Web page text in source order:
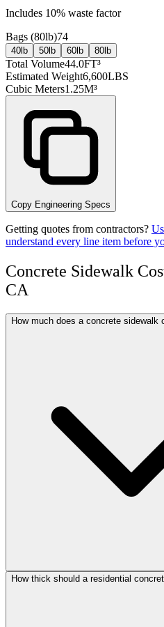
Includes 10% waste factor
Bags (80lb)74
40lb 50lb 60lb 80lb
Total Volume44.0FT³
Estimated Weight6,600LBS
Cubic Meters1.25M³
Copy Engineering Specs
Getting quotes from contractors?
understand every line item before
Concrete Sidewalk
CA
How much does a concrete sidewalk
How thick should a residential